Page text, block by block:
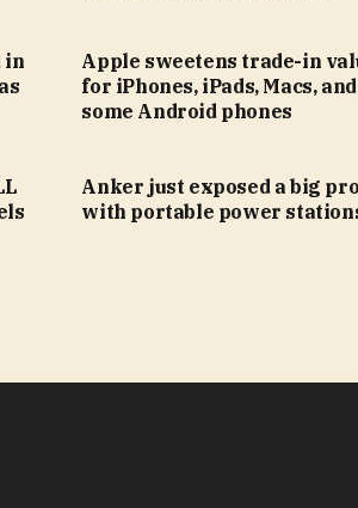
in
Apple sweetens trade-in
for iPhones, iPads, Macs,
some Android phones
Anker just exposed a big
with portable power